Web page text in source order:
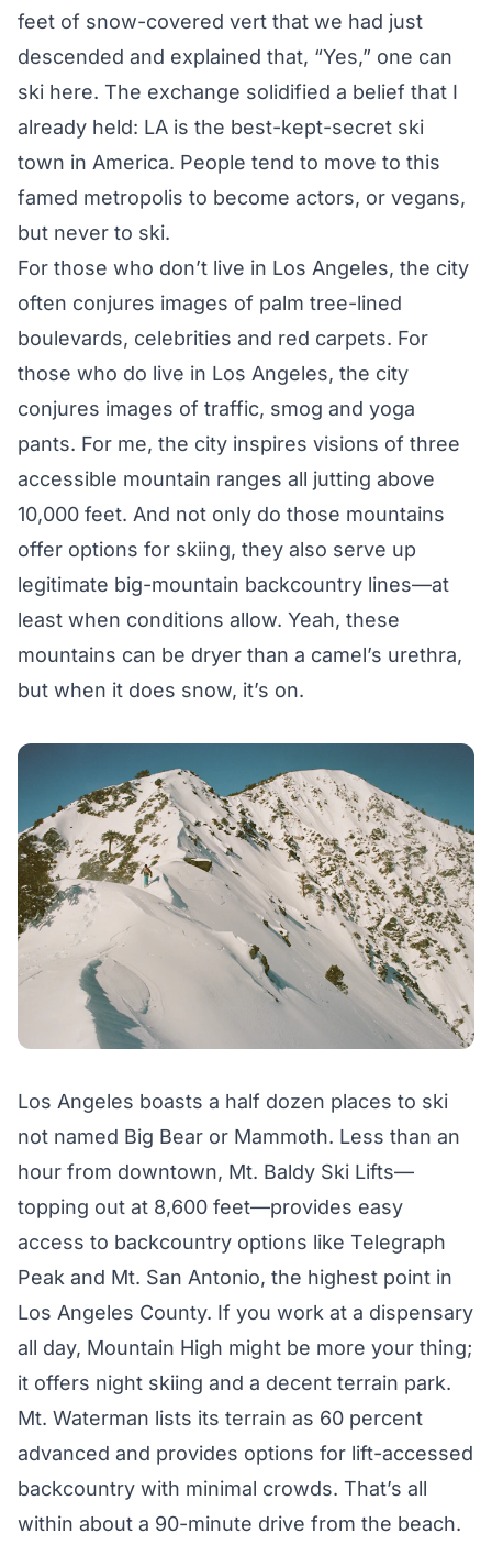
feet of snow-covered vert that we had just
descended and explained that, “Yes,” one can
ski here. The exchange solidified a belief that I
already held: LA is the best-kept-secret ski
town in America. People tend to move to this
famed metropolis to become actors, or vegans,
but never to ski.
For those who don’t live in Los Angeles, the city
often conjures images of palm tree-lined
boulevards, celebrities and red carpets. For
those who do live in Los Angeles, the city
conjures images of traffic, smog and yoga
pants. For me, the city inspires visions of three
accessible mountain ranges all jutting above
10,000 feet. And not only do those mountains
offer options for skiing, they also serve up
legitimate big-mountain backcountry lines—at
least when conditions allow. Yeah, these
mountains can be dryer than a camel’s urethra,
but when it does snow, it’s on.
Los Angeles boasts a half dozen places to ski
not named Big Bear or Mammoth. Less than an
hour from downtown, Mt. Baldy Ski Lifts—
topping out at 8,600 feet—provides easy
access to backcountry options like Telegraph
Peak and Mt. San Antonio, the highest point in
Los Angeles County. If you work at a dispensary
all day, Mountain High might be more your thing;
it offers night skiing and a decent terrain park.
Mt. Waterman lists its terrain as 60 percent
advanced and provides options for lift-accessed
backcountry with minimal crowds. That’s all
within about a 90-minute drive from the beach.